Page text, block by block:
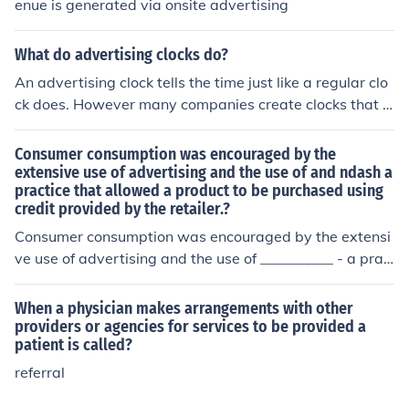
enue is generated via onsite advertising
What do advertising clocks do?
An advertising clock tells the time just like a regular clo
ck does. However many companies create clocks that a
re provided to their customers with their company nam
e and logo on them.
Consumer consumption was encouraged by the
extensive use of advertising and the use of and ndash a
practice that allowed a product to be purchased using
credit provided by the retailer.?
Consumer consumption was encouraged by the extensi
ve use of advertising and the use of __________ - a prac
tice that allowed a product to be purchased using credi
t provided by the retailer.
When a physician makes arrangements with other
providers or agencies for services to be provided a
patient is called?
referral